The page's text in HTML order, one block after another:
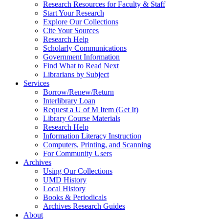
Research Resources for Faculty & Staff
Start Your Research
Explore Our Collections
Cite Your Sources
Research Help
Scholarly Communications
Government Information
Find What to Read Next
Librarians by Subject
Services
Borrow/Renew/Return
Interlibrary Loan
Request a U of M Item (Get It)
Library Course Materials
Research Help
Information Literacy Instruction
Computers, Printing, and Scanning
For Community Users
Archives
Using Our Collections
UMD History
Local History
Books & Periodicals
Archives Research Guides
About